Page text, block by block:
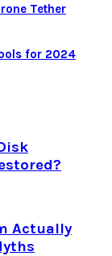
Tether
for 2024
Actually